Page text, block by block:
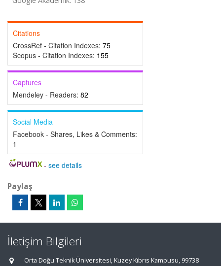
Citations
CrossRef - Citation Indexes: 75
Scopus - Citation Indexes: 155
Captures
Mendeley - Readers: 82
Social Media
Facebook - Shares, Likes & Comments:
1
- see details
Paylaş
İletişim Bilgileri
Orta Doğu Teknik Üniversitesi, Kuzey Kıbrıs Kampusu, 99738